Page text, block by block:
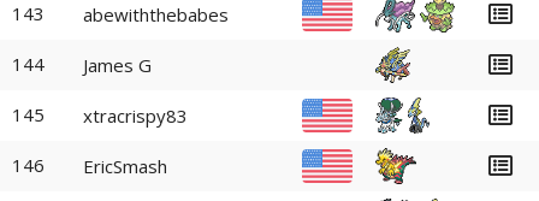
143 abewiththebabes
144 James G
145 xtracrispy83
146 EricSmash